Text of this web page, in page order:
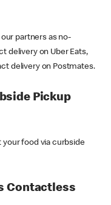
partners as no-
delivery on Uber Eats,
delivery on Postmates.
Pickup
food via curbside
Contactless